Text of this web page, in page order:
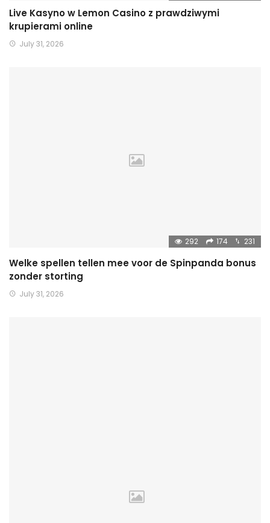
Live Kasyno w Lemon Casino z prawdziwymi
krupierami online
July 31, 2026
292 174 231
Welke spellen tellen mee voor de Spinpanda bonus
zonder storting
July 31, 2026